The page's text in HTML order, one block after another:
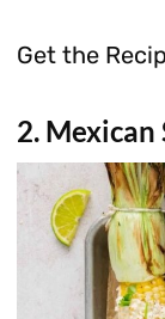
Get the
2.